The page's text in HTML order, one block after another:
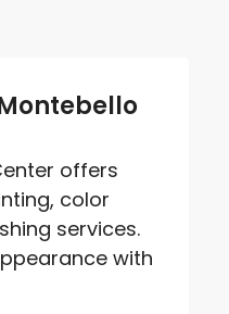
offers
color
services.
with